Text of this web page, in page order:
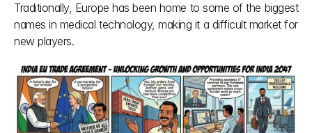
Traditionally, Europe has been home to some of the biggest
names in medical technology, making it a difficult market for
new players.